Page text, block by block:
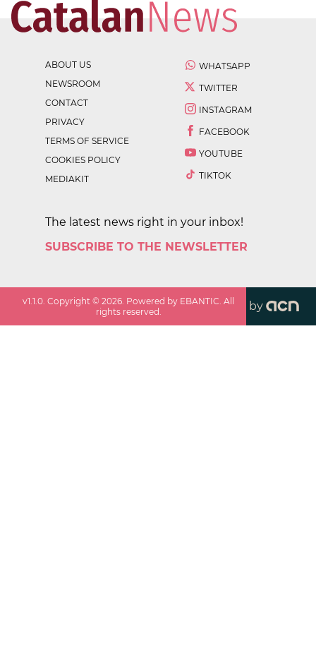
ABOUT US
NEWSROOM
CONTACT
PRIVACY
TERMS OF SERVICE
COOKIES POLICY
MEDIAKIT
WHATSAPP
TWITTER
INSTAGRAM
FACEBOOK
YOUTUBE
TIKTOK
The latest news right in your inbox!
SUBSCRIBE TO THE NEWSLETTER
v1.1.0 . Copyright ©2026 . Powered by EBANTIC. All
rights reserved.
by